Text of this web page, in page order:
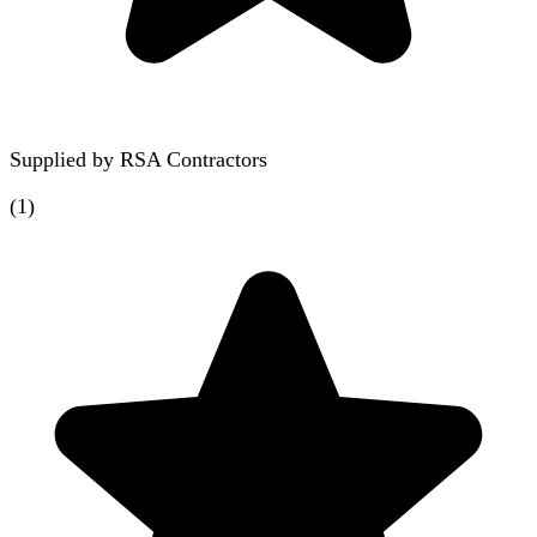
Supplied by RSA Contractors
(1)